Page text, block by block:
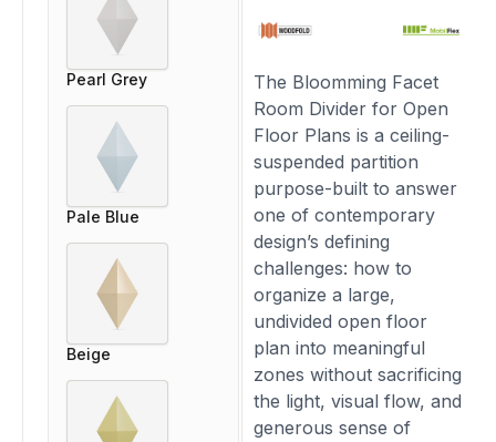
The Bloomming Facet
Room Divider for Open
Floor Plans is a ceiling-
suspended partition
purpose-built to answer
one of contemporary
design’s defining
challenges: how to
organize a large,
undivided open floor
plan into meaningful
zones without sacrificing
the light, visual flow, and
generous sense of
Pearl Grey
Pale Blue
Beige